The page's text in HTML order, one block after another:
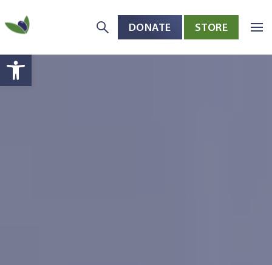
Open toolbar
Skip to main content
DONATE STORE